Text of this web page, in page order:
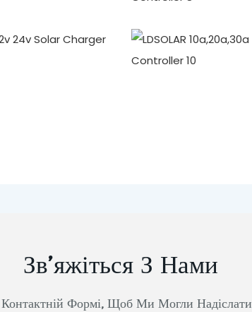
Зв’яжіться З Нами
Формі, Щоб Ми Могли